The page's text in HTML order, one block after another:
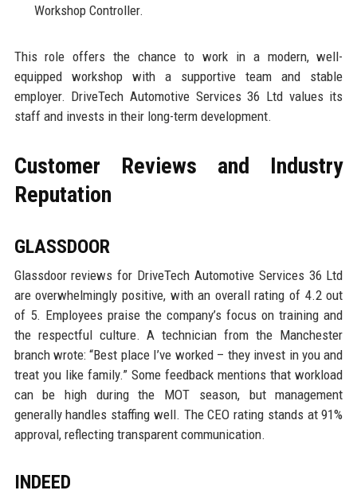
Workshop Controller.
This role offers the chance to work in a modern, well-
equipped workshop with a supportive team and stable
employer. DriveTech Automotive Services 36 Ltd values its
staff and invests in their long-term development.
Customer Reviews and Industry
Reputation
GLASSDOOR
Glassdoor reviews for DriveTech Automotive Services 36 Ltd
are overwhelmingly positive, with an overall rating of 4.2 out
of 5. Employees praise the company’s focus on training and
the respectful culture. A technician from the Manchester
branch wrote: “Best place I’ve worked – they invest in you and
treat you like family.” Some feedback mentions that workload
can be high during the MOT season, but management
generally handles staffing well. The CEO rating stands at 91%
approval, reflecting transparent communication.
INDEED